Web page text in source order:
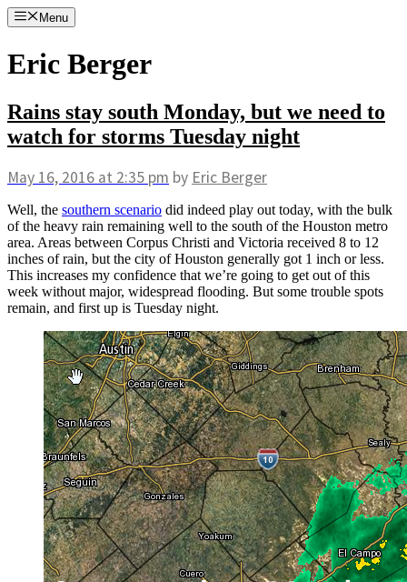
Skip
to
Menu
Eric Berger
Rains stay south Monday, but we need to
watch for storms Tuesday night
May 16, 2016 at 2:35 pm by Eric Berger
Well, the southern scenario did indeed play out today, with the bulk
of the heavy rain remaining well to the south of the Houston metro
area. Areas between Corpus Christi and Victoria received 8 to 12
inches of rain, but the city of Houston generally got 1 inch or less.
This increases my confidence that we’re going to get out of this
week without major, widespread flooding. But some trouble spots
remain, and first up is Tuesday night.